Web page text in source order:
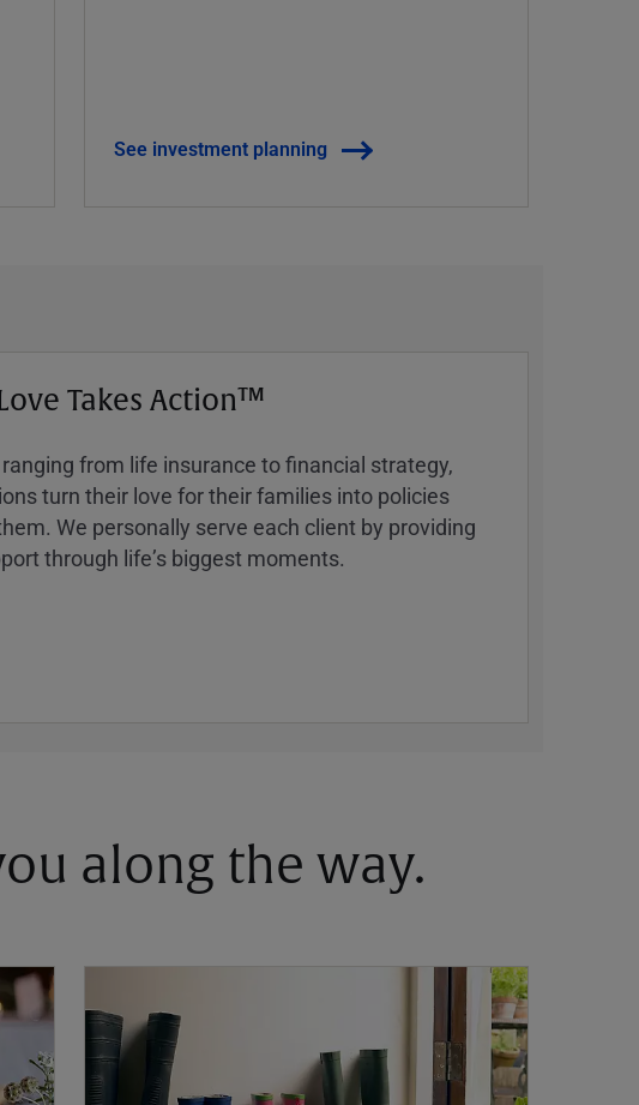
See investment planning
Takes Action™
from life insurance to financial strategy,
turn their love for their families into policies
We personally serve each client by providing
through lifeʼs biggest moments.
along the way.